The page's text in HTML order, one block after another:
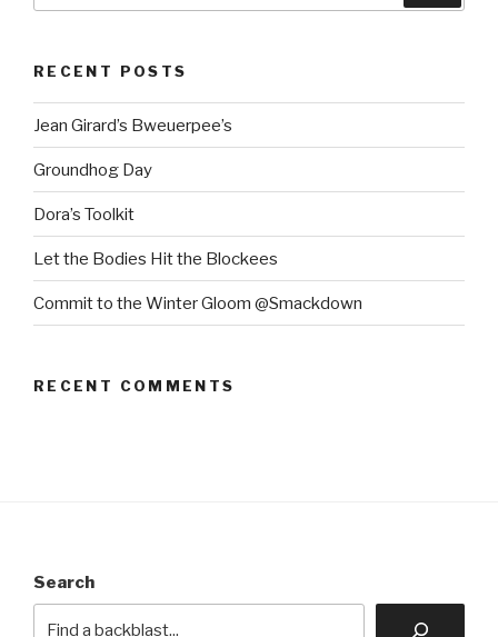
RECENT POSTS
Jean Girard’s Bweuerpee’s
Groundhog Day
Dora’s Toolkit
Let the Bodies Hit the Blockees
Commit to the Winter Gloom @Smackdown
RECENT COMMENTS
Search